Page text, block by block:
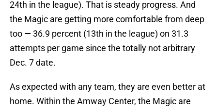
24th in the league). That is steady progress. And
the Magic are getting more comfortable from deep
too — 36.9 percent (13th in the league) on 31.3
attempts per game since the totally not arbitrary
Dec. 7 date.
As expected with any team, they are even better at
home. Within the Amway Center, the Magic are